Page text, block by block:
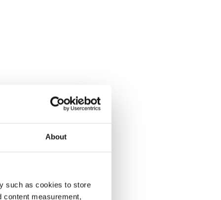
About
such as cookies to store
content measurement,